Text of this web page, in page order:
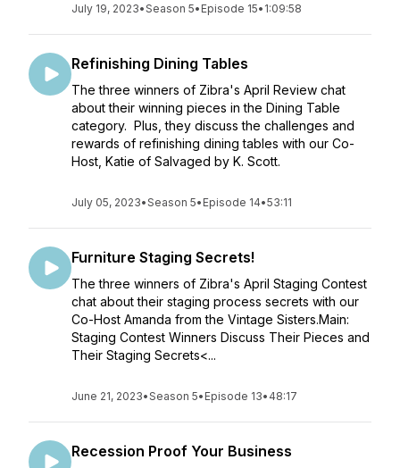
July 19, 2023•Season 5• Episode 15• 1:09:58
Refinishing Dining Tables
The three winners of Zibra's April Review chat
about their winning pieces in the Dining Table
category. Plus, they discuss the challenges and
rewards of refinishing dining tables with our Co-
Host, Katie of Salvaged by K. Scott.
July 05, 2023•Season 5• Episode 14•53:11
Furniture Staging Secrets!
The three winners of Zibra's April Staging Contest
chat about their staging process secrets with our
Co-Host Amanda from the Vintage Sisters.Main:
Staging Contest Winners Discuss Their Pieces and
Their Staging Secrets<...
June 21, 2023•Season 5• Episode 13• 48:17
Recession Proof Your Business